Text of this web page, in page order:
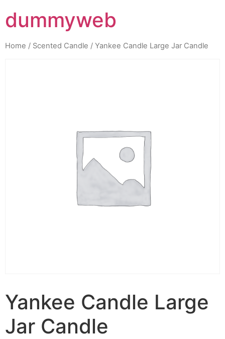
dummyweb
Home / Scented Candle / Yankee Candle Large Jar Candle
Yankee Candle Large
Jar Candle